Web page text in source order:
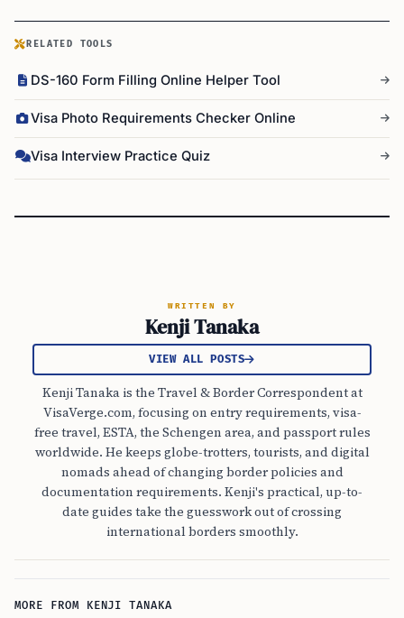
RELATED TOOLS
DS-160 Form Filling Online Helper Tool
Visa Photo Requirements Checker Online
Visa Interview Practice Quiz
WRITTEN BY
Kenji Tanaka
VIEW ALL POSTS
Kenji Tanaka is the Travel & Border Correspondent at
VisaVerge.com, focusing on entry requirements, visa-
free travel, ESTA, the Schengen area, and passport rules
worldwide. He keeps globe-trotters, tourists, and digital
nomads ahead of changing border policies and
documentation requirements. Kenji's practical, up-to-
date guides take the guesswork out of crossing
international borders smoothly.
MORE FROM KENJI TANAKA